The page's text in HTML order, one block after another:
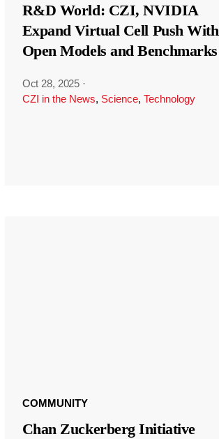
R&D World: CZI, NVIDIA
Expand Virtual Cell Push With
Open Models and Benchmarks
Oct 28, 2025 ·
CZI in the News, Science, Technology
COMMUNITY
Chan Zuckerberg Initiative